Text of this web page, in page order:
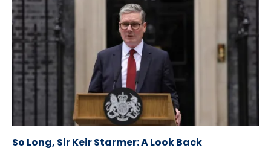
So Long, Sir Keir Starmer: A Look Back